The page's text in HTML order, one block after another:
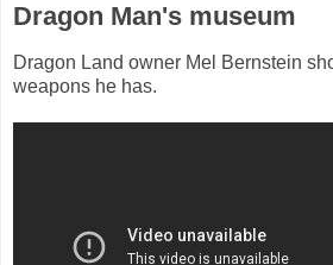
Dragon Man's museum
Dragon Land owner Mel Bernstein
weapons he has.